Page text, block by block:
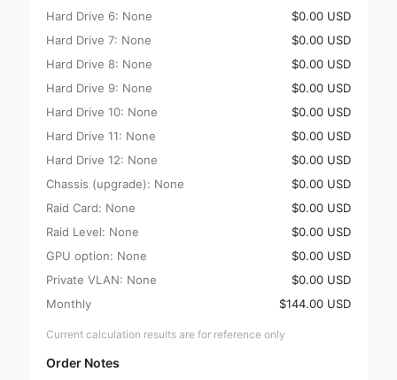
Hard Drive 6: None
$0.00 USD
Hard Drive 7: None
$0.00 USD
Hard Drive 8: None
$0.00 USD
Hard Drive 9: None
$0.00 USD
Hard Drive 10: None
$0.00 USD
Hard Drive 11: None
$0.00 USD
Hard Drive 12: None
$0.00 USD
Chassis (upgrade): None
$0.00 USD
Raid Card: None
$0.00 USD
Raid Level: None
$0.00 USD
GPU option: None
$0.00 USD
Private VLAN: None
$0.00 USD
Monthly
$144.00 USD
Current calculation results are for reference only
Order Notes